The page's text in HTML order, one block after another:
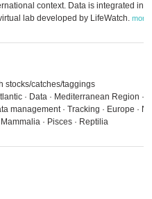
context. Data is integrated in
lab developed by LifeWatch. more
stocks/catches/taggings
· Data · Mediterranean Region ·
management · Tracking · Europe ·
· Pisces · Reptilia